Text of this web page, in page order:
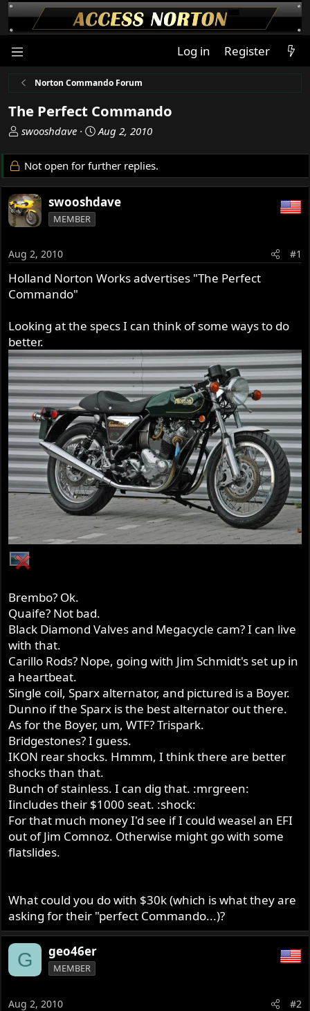
Log in Register
Norton Commando Forum
The Perfect Commando
T
r
e
a
d
s
t
r
t
e
swooshdave
S
a
r
t
d
Aug 2, 2010
Not open for further replies.
swooshdave
MEMBER
Aug 2, 2010 #1
Holland Norton Works advertises "The Perfect
Commando"
Looking at the specs I can think of some ways to do
better.
Brembo? Ok.
Quaife? Not bad.
Black Diamond Valves and Megacycle cam? I can live
with that.
Carillo Rods? Nope, going with Jim Schmidt's set up in
a heartbeat.
Single coil, Sparx alternator, and pictured is a Boyer.
Dunno if the Sparx is the best alternator out there.
As for the Boyer, um, WTF? Trispark.
Bridgestones? I guess.
IKON rear shocks. Hmmm, I think there are better
shocks than that.
Bunch of stainless. I can dig that. :mrgreen:
Iincludes their $1000 seat. :shock:
For that much money I'd see if I could weasel an EFI
out of Jim Comnoz. Otherwise might go with some
flatslides.
What could you do with $30k (which is what they are
asking for their "perfect Commando...)?
G geo46er
MEMBER
Aug 2, 2010 #2